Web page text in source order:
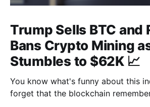
Trump Sells BTC and
Bans Crypto Mining
Stumbles to $62K 📈
You know what's funny about this
forget that the blockchain